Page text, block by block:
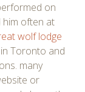
on
him often at
wolf lodge
in Toronto and
many
or